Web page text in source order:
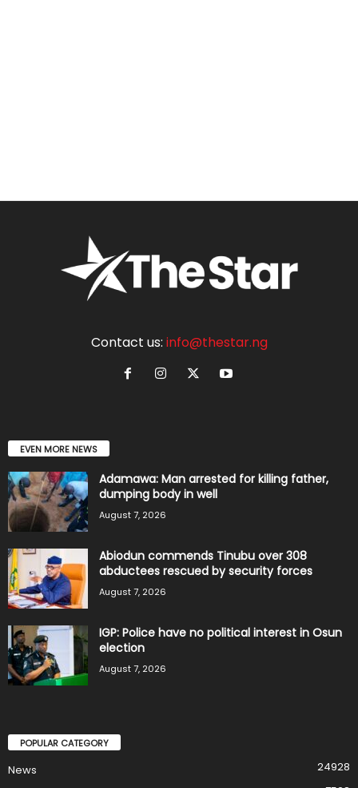
Contact us: info@thestar.ng
EVEN MORE NEWS
Adamawa: Man arrested for killing father,
dumping body in well
August 7, 2026
Abiodun commends Tinubu over 308
abductees rescued by security forces
August 7, 2026
IGP: Police have no political interest in Osun
election
August 7, 2026
POPULAR CATEGORY
News
24928